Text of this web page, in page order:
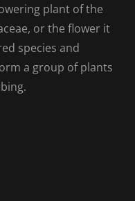
plant of the
or the flower it
species and
a group of plants